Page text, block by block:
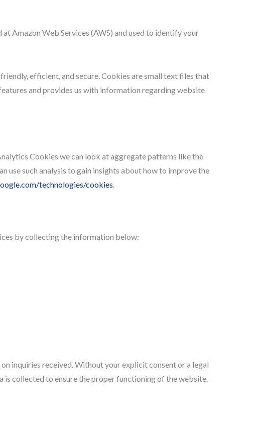
Amazon Web Services (AWS) and used to identify your
efficient, and secure. Cookies are small text files that
and provides us with information regarding website
Cookies we can look at aggregate patterns like the
use such analysis to gain insights about how to improve the
technologies/cookies.
by collecting the information below:
inquiries received. Without your explicit consent or a legal
is collected to ensure the proper functioning of the website.